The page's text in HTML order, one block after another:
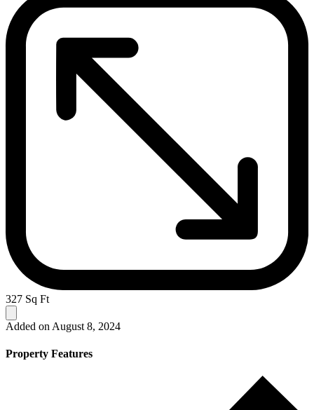
327 Sq Ft
Added on August 8, 2024
Property Features